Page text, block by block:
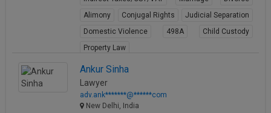
Alimony
Conjugal Rights
Judicial Separation
Domestic Violence
498A
Child Custody
Property Law
Ankur Sinha
Lawyer
adv.ank*******@******com
New Delhi, India